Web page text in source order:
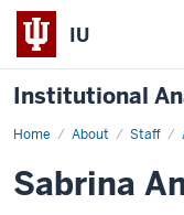
IU
Institutional
Home About Staff
Sabrina
Sabrina